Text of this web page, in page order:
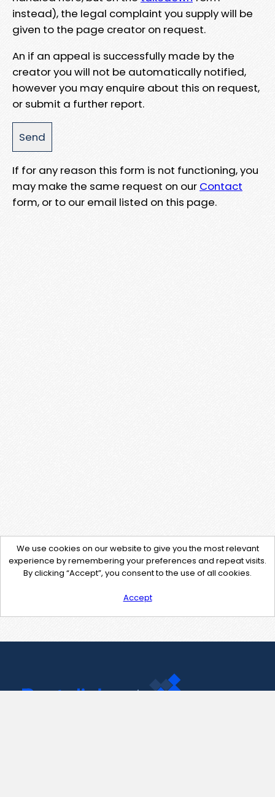
instead), the legal complaint you supply will be
given to the page creator on request.
An if an appeal is successfully made by the
creator you will not be automatically notified,
however you may enquire about this on request,
or submit a further report.
If for any reason this form is not functioning, you
may make the same request on our Contact
form, or to our email listed on this page.
We use cookies on our website to give you the most relevant
experience by remembering your preferences and repeat visits.
By clicking “Accept”, you consent to the use of all cookies.
Accept